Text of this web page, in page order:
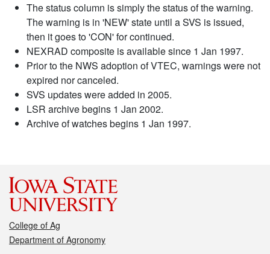
The status column is simply the status of the warning.
The warning is in 'NEW' state until a SVS is issued,
then it goes to 'CON' for continued.
NEXRAD composite is available since 1 Jan 1997.
Prior to the NWS adoption of VTEC, warnings were not
expired nor canceled.
SVS updates were added in 2005.
LSR archive begins 1 Jan 2002.
Archive of watches begins 1 Jan 1997.
College of Ag
Department of Agronomy